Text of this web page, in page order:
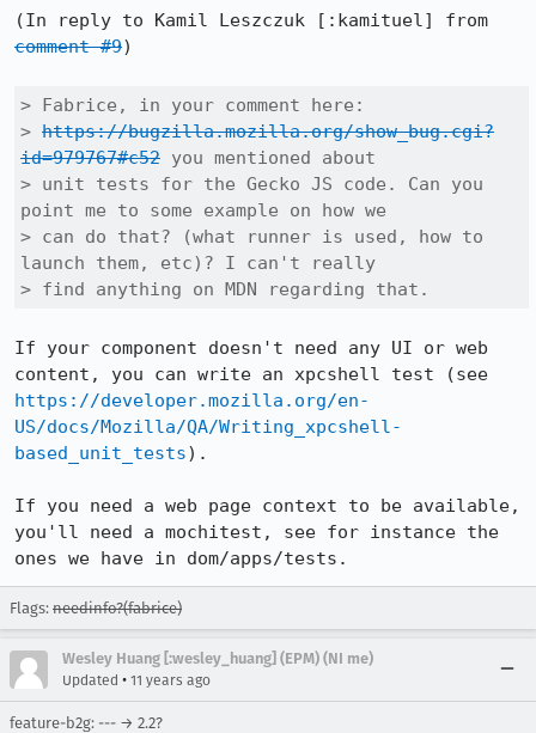
comment #9)
> Fabrice, in your comment here:
> https://bugzilla.mozilla.org/show_bug.cgi?
id=979767#c52 you mentioned about
> unit tests for the Gecko JS code. Can you
point me to some example on how we
> can do that? (what runner is used, how to
launch them, etc)? I can't really
> find anything on MDN regarding that.
If your component doesn't need any UI or web
https://developer.mozilla.org/en-
US/docs/Mozilla/QA/Writing_xpcshell-
based_unit_tests).
If you need a web page context to be available,
you'll need a mochitest, see for instance the
ones we have in dom/apps/tests.
Flags: needinfo?(fabrice)
Wesley Huang [:wesley_huang] (EPM) (NI me)
Updated • 11 years ago
feature-b2g: --- → 2.2?